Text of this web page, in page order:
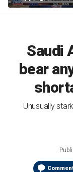
pushing for deal
Saudi
bear
Unusually